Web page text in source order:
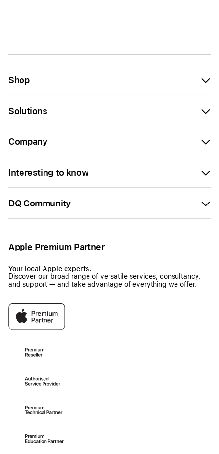
Shop
Solutions
Company
Interesting to know
DQ Community
Apple Premium Partner
Your local Apple experts.
Discover our broad range of versatile services, consultancy,
and support — and take advantage of everything we offer.